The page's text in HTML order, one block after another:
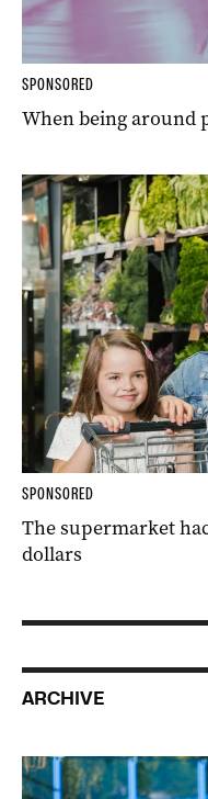
SPONSORED
When being around
SPONSORED
The supermarket
dollars
ARCHIVE